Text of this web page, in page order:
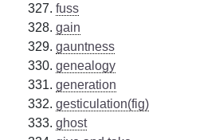
fuss
gain
gauntness
genealogy
generation
gesticulation(fig)
ghost